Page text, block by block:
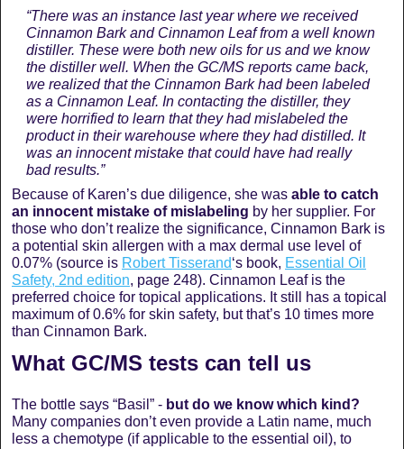
“There was an instance last year where we received
Cinnamon Bark and Cinnamon Leaf from a well known
distiller. These were both new oils for us and we know
the distiller well. When the GC/MS reports came back,
we realized that the Cinnamon Bark had been labeled
as a Cinnamon Leaf. In contacting the distiller, they
were horrified to learn that they had mislabeled the
product in their warehouse where they had distilled. It
was an innocent mistake that could have had really
bad results.”
Because of Karen’s due diligence, she was able to catch
an innocent mistake of mislabeling by her supplier. For
those who don’t realize the significance, Cinnamon Bark is
a potential skin allergen with a max dermal use level of
0.07% (source is Robert Tisserand‘s book, Essential Oil
Safety, 2nd edition, page 248). Cinnamon Leaf is the
preferred choice for topical applications. It still has a topical
maximum of 0.6% for skin safety, but that’s 10 times more
than Cinnamon Bark.
What GC/MS tests can tell us
The bottle says “Basil” - but do we know which kind?
Many companies don’t even provide a Latin name, much
less a chemotype (if applicable to the essential oil), to